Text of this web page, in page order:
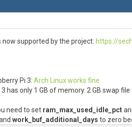
now supported by the project: https://
Pi 3: Arch Linux works fine
only 1 GB of memory. 2 GB swap file
need to set ram_max_used_idle_pct
work_buf_additional_days to zero